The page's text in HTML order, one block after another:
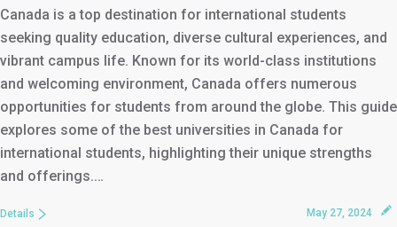
Canada is a top destination for international students
seeking quality education, diverse cultural experiences, and
vibrant campus life. Known for its world-class institutions
and welcoming environment, Canada offers numerous
opportunities for students from around the globe. This guide
explores some of the best universities in Canada for
international students, highlighting their unique strengths
and offerings.…
May 27, 2024
Details